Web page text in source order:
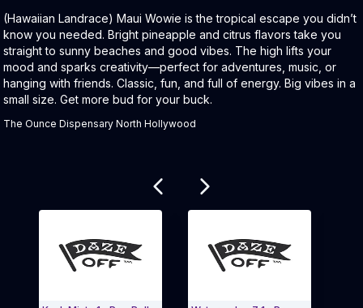
Product Description:
(Hawaiian Landrace) Maui Wowie is the tropical escape you didn’t
know you needed. Bright pineapple and citrus flavors take you
straight to sunny beaches and good vibes. The high lifts your
mood and sparks creativity—perfect for adventures, music, or
hanging with friends. Classic, fun, and full of energy. Big vibes in a
small size. Get more bud for your buck.
The Ounce Dispensary North Hollywood